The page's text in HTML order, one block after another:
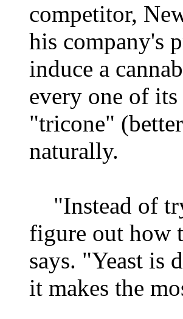
competitor,
his company's
induce a
every one of
"tricone"
naturally.
"Instead of
figure out how
says. "Yeast is
it makes the